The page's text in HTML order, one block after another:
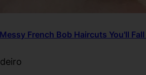
French Bob Haircuts You'll